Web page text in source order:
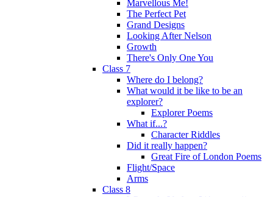
Marvellous Me!
The Perfect Pet
Grand Designs
Looking After Nelson
Growth
There's Only One You
Class 7
Where do I belong?
What would it be like to be an
explorer?
Explorer Poems
What if...?
Character Riddles
Did it really happen?
Great Fire of London Poems
Flight/Space
Arms
Class 8